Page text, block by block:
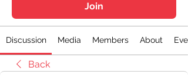
Join
Discussion Media Members About
Back